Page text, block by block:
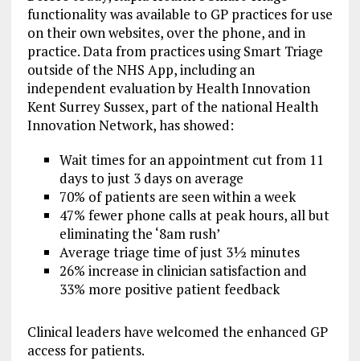
functionality was available to GP practices for use
on their own websites, over the phone, and in
practice. Data from practices using Smart Triage
outside of the NHS App, including an
independent evaluation by Health Innovation
Kent Surrey Sussex, part of the national Health
Innovation Network, has showed:
Wait times for an appointment cut from 11
days to just 3 days on average
70% of patients are seen within a week
47% fewer phone calls at peak hours, all but
eliminating the ‘8am rush’
Average triage time of just 3½ minutes
26% increase in clinician satisfaction and
33% more positive patient feedback
Clinical leaders have welcomed the enhanced GP
access for patients.